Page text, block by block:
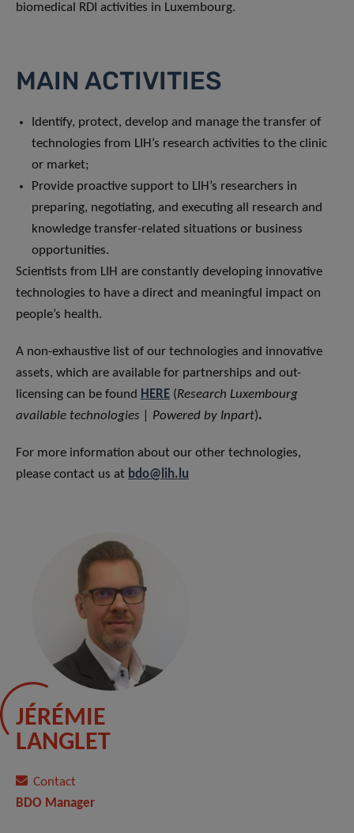
biomedical RDI activities in Luxembourg.
MAIN ACTIVITIES
Identify, protect, develop and manage the transfer of
technologies from LIH’s research activities to the clinic
or market;
Provide proactive support to LIH’s researchers in
preparing, negotiating, and executing all research and
knowledge transfer-related situations or business
opportunities.
Scientists from LIH are constantly developing innovative
technologies to have a direct and meaningful impact on
people’s health.
A non-exhaustive list of our technologies and innovative
assets, which are available for partnerships and out-
licensing can be found HERE (Research Luxembourg
available technologies | Powered by Inpart).
For more information about our other technologies,
please contact us at bdo@lih.lu
JÉRÉMIE
LANGLET
Contact
BDO Manager